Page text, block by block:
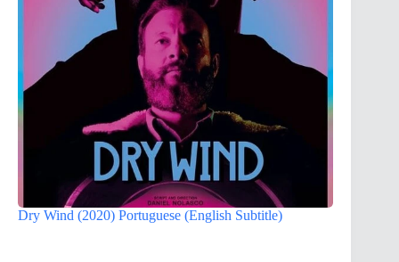
Dry Wind (2020) Portuguese (English Subtitle)